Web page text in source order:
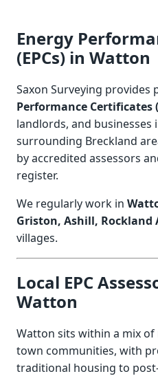
Energy
(EPCs) in Watton
Saxon Surveying provides
Performance Certificates
landlords, and businesses
surrounding Breckland
by accredited assessors
register.
We regularly work in
Griston, Ashill, Rockland
villages.
Local EPC
Watton
Watton sits within a mix
town communities, with
traditional housing to